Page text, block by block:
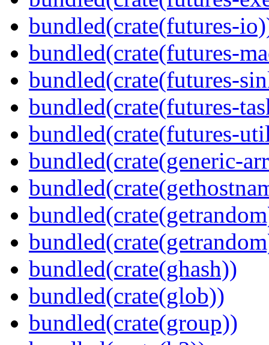
bundled(crate(futures-
bundled(crate(futures-
bundled(crate(futures-
bundled(crate(futures-
bundled(crate(futures-
bundled(crate(generic-
bundled(crate(ghash))
bundled(crate(glob))
bundled(crate(group))